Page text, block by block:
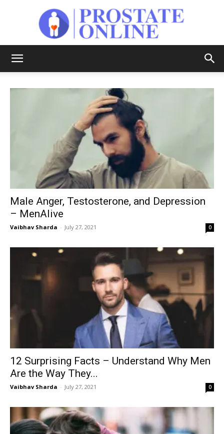
Online
Male Anger, Testosterone, and Depression
– MenAlive
Vaibhav Sharda - July 27, 2021 0
12 Surprising Facts – Understand Why Men
Are the Way They...
Vaibhav Sharda - July 27, 2021 0